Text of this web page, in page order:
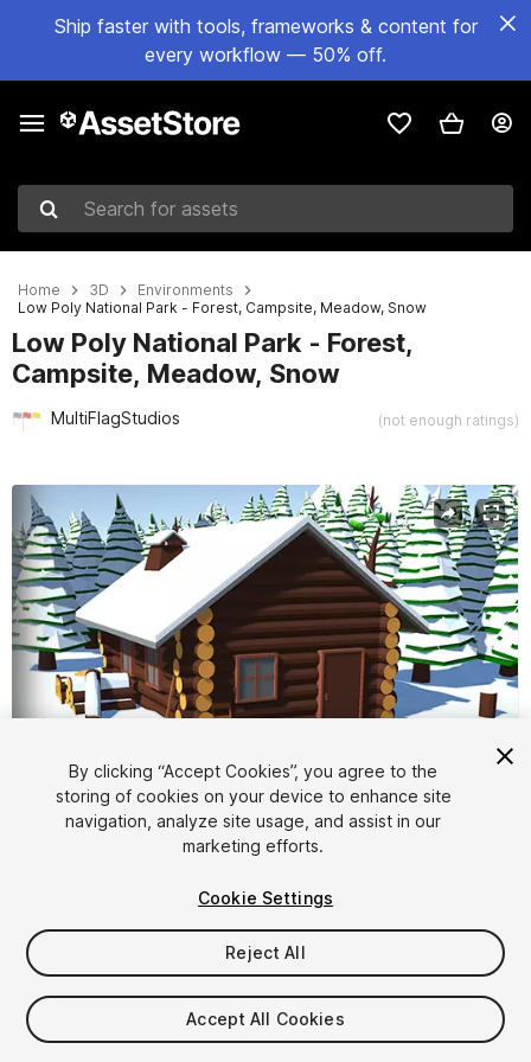
Ship faster with tools, frameworks & content for
every workflow — 50% off.
Search for assets
Home 3D
Environments
Low Poly National Park - Forest, Campsite, Meadow, Snow
Low Poly National Park - Forest,
Campsite, Meadow, Snow
MultiFlagStudios (not enough ratings)
Active slide: 1 of 11
1 11
$9.99
By clicking “Accept Cookies”, you agree to the
storing of cookies on your device to enhance site
navigation, analyze site usage, and assist in our
marketing efforts.
Cookie Settings
Reject All
Accept All Cookies